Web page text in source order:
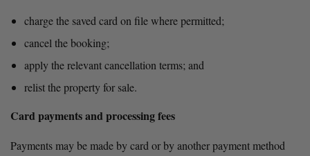
charge the saved card on file where permitted;
cancel the booking;
apply the relevant cancellation terms; and
relist the property for sale.
Card payments and processing fees
Payments may be made by card or by another payment method